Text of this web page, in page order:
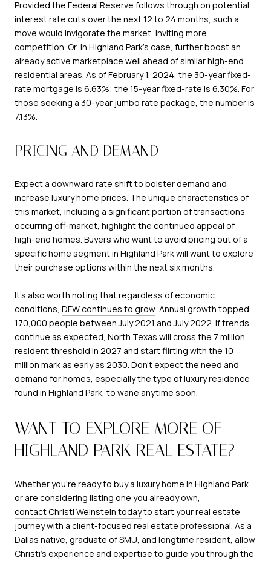
Provided the Federal Reserve follows through on potential
interest rate cuts over the next 12 to 24 months, such a
move would invigorate the market, inviting more
competition. Or, in Highland Park's case, further boost an
already active marketplace well ahead of similar high-end
residential areas. As of February 1, 2024, the 30-year fixed-
rate mortgage is 6.63%; the 15-year fixed-rate is 6.30%. For
those seeking a 30-year jumbo rate package, the number is
7.13%.
PRICING AND DEMAND
Expect a downward rate shift to bolster demand and
increase luxury home prices. The unique characteristics of
this market, including a significant portion of transactions
occurring off-market, highlight the continued appeal of
high-end homes. Buyers who want to avoid pricing out of a
specific home segment in Highland Park will want to explore
their purchase options within the next six months.
It's also worth noting that regardless of economic
conditions, DFW continues to grow . Annual growth topped
170,000 people between July 2021 and July 2022. If trends
continue as expected, North Texas will cross the 7 million
resident threshold in 2027 and start flirting with the 10
million mark as early as 2030. Don't expect the need and
demand for homes, especially the type of luxury residence
found in Highland Park, to wane anytime soon.
WANT TO EXPLORE MORE OF
HIGHLAND PARK REAL ESTATE?
Whether you're ready to buy a luxury home in Highland Park
or are considering listing one you already own,
contact Christi Weinstein todayto start your real estate
journey with a client-focused real estate professional. As a
Dallas native, graduate of SMU, and longtime resident, allow
Christi's experience and expertise to guide you through the